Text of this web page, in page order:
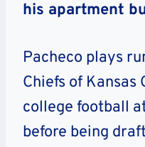
his apartment
Pacheco plays
Chiefs of Kansas
college football
before being